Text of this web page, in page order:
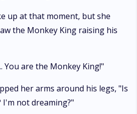
up at that moment, but she
the Monkey King raising his
You are the Monkey King!"
her arms around his legs, "Is
I'm not dreaming?"